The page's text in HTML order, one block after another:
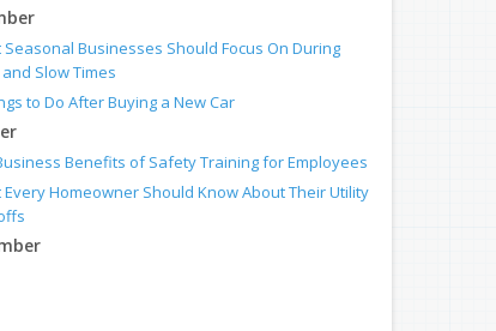
Seasonal Businesses Should Focus On During
Slow Times
to Do After Buying a New Car
Benefits of Safety Training for Employees
Every Homeowner Should Know About Their Utility